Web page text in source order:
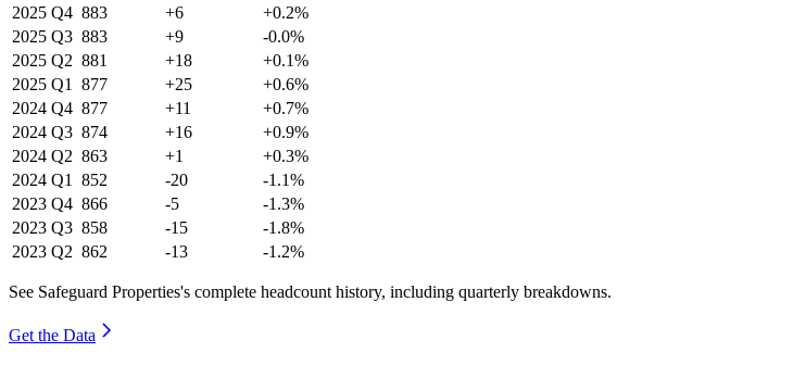
2025 Q4 883 +6
+0.2%
2025 Q3 883 +9
-0.0%
2025 Q2 881 +18
+0.1%
2025 Q1 877 +25
+0.6%
2024 Q4 877 +11
+0.7%
2024 Q3 874 +16
+0.9%
2024 Q2 863 +1
+0.3%
2024 Q1 852 -20
-1.1%
2023 Q4 866 -5
-1.3%
2023 Q3 858 -15
-1.8%
2023 Q2 862 -13 -1.2%
See Safeguard Properties's complete headcount history, including quarterly breakdowns.
Get the Data